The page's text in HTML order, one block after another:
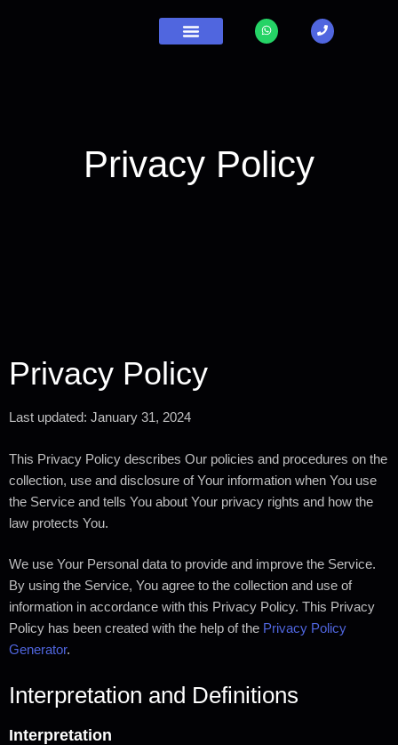
Privacy Policy
Privacy Policy
Last updated: January 31, 2024
This Privacy Policy describes Our policies and procedures on the
collection, use and disclosure of Your information when You use
the Service and tells You about Your privacy rights and how the
law protects You.
We use Your Personal data to provide and improve the Service.
By using the Service, You agree to the collection and use of
information in accordance with this Privacy Policy. This Privacy
Policy has been created with the help of the Privacy Policy
Generator.
Interpretation and Definitions
Interpretation